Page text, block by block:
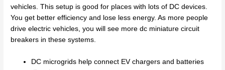
vehicles. This setup is good for places with lots of DC devices.
You get better efficiency and lose less energy. As more people
drive electric vehicles, you will see more dc miniature circuit
breakers in these systems.
DC microgrids help connect EV chargers and batteries